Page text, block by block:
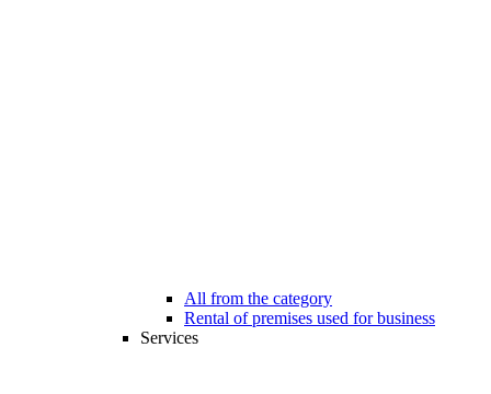
All from the category
Rental of premises used for business
Services